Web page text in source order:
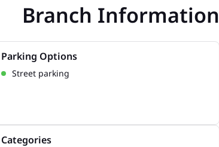
Branch Information
Parking Options
Street parking
Categories